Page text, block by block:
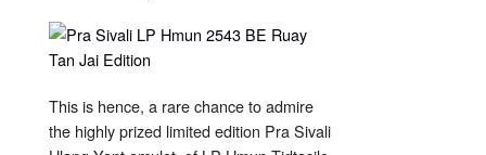
This is hence, a rare chance to admire
the highly prized limited edition Pra Sivali